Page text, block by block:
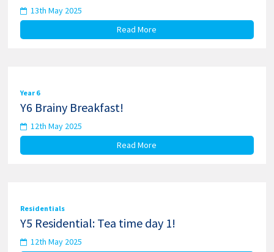
13th May 2025
Read More
Year 6
Y6 Brainy Breakfast!
12th May 2025
Read More
Residentials
Y5 Residential: Tea time day 1!
12th May 2025